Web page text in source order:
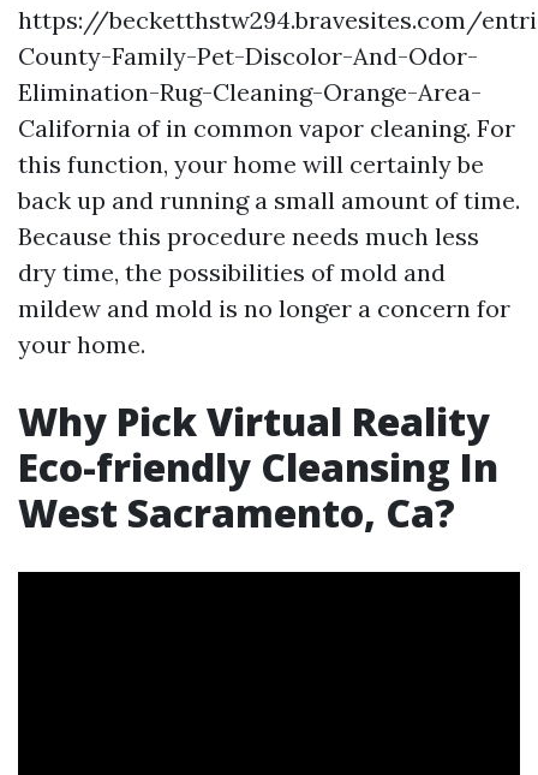
https://becketthstw294.bravesites.com/
County-Family-Pet-Discolor-And-Odor-
Elimination-Rug-Cleaning-Orange-Area-
California of in common vapor cleaning. For
this function, your home will certainly be
back up and running a small amount of time.
Because this procedure needs much less
dry time, the possibilities of mold and
mildew and mold is no longer a concern for
your home.
Why Pick Virtual Reality
Eco-friendly Cleansing In
West Sacramento, Ca?